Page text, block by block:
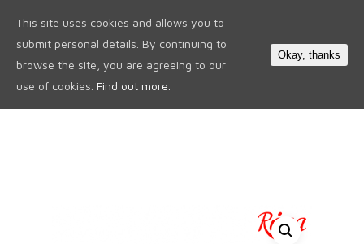
This site uses cookies and allows you to
submit personal details. By continuing to
browse the site, you are agreeing to our
use of cookies. Find out more.
Okay, thanks